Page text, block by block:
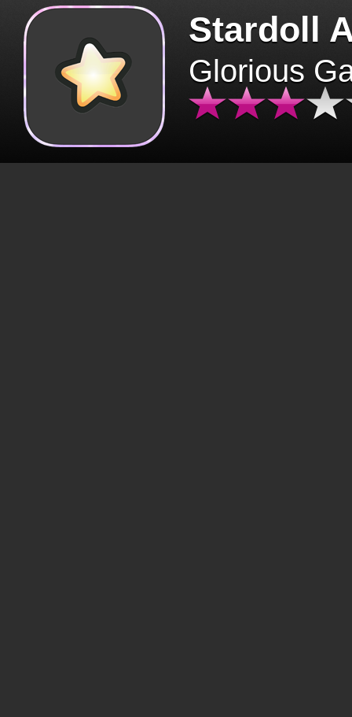
Stardoll
Glorious